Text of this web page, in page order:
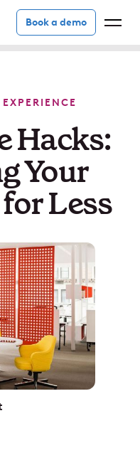
Book a demo
Hacks:
Your
Less